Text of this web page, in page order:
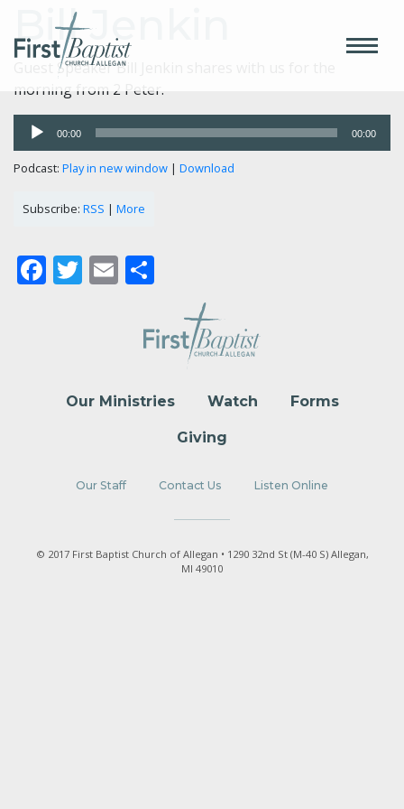
Bill Jenkin
Guest Speaker Bill Jenkin shares with us for the
morning from 2 Peter.
Audio
Player
00:00 00:00
Podcast: Play in new window | Download
Subscribe: RSS | More
Facebook
Twitter
Email
Our Ministries Watch Forms
Giving
Our Staff Contact Us Listen Online
© 2017 First Baptist Church of Allegan • 1290 32nd St (M-40 S) Allegan,
MI 49010